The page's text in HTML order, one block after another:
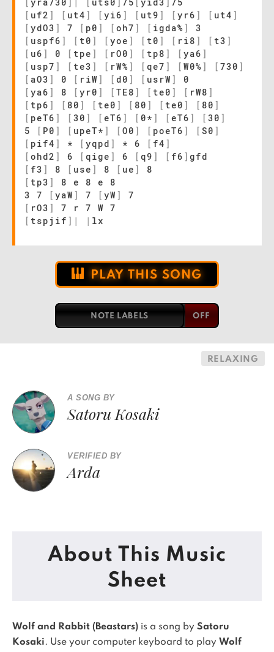
[ uf2 ] [ ut4 ] [ yi6 ] [ ut9 ] [ yr6 ] [ ut4 ]
[ ydO3 ] 7 [ p0 ] [ oh7 ] [ igda% ]
3
[ uspf6 ] [ t0 ] [ yoe ] [ t0 ] [ ri8 ] [ t3 ]
[ u6 ] 0 [ tpe ] [ rO0 ] [ tp8 ] [ ya6 ]
[ usp7 ] [ te3 ] [ rW% ] [ qe7 ] [ W0% ] [ 730 ]
[ aO3 ] 0 [ riW ] [ d0 ] [ usrW ]
0
[ ya6 ] 8 [ yr0 ] [ TE8 ] [ te0 ] [ rW8 ]
[ tp6 ] [ 80 ] [ te0 ] [ 80 ] [ te0 ] [ 80 ]
[ peT6 ] [ 30 ] [ eT6 ] [ 0* ] [ eT6 ] [ 30 ]
5
[ P0 ] [ upeT* ] [ O0 ] [ poeT6 ] [ S0 ]
[ pif4 ] * [ yqpd ] * 6 [ f4 ]
[ ohd2 ] 6 [ qige ] 6 [ q9 ] [ f6 ] gfd
[ f3 ] 8 [ use ] 8 [ ue ]
8
[ tp3 ]
8 e 8 e 8
3 7
[ yaW ] 7 [ yW ]
7
[ rO3 ]
7 r 7 W 7
[ tspjif ] | | lx
PLAY THIS SONG
NOTE LABELS
RELAXING
A SONG BY
Satoru Kosaki
VERIFIED BY
Arda
About This Music
Sheet
Wolf and Rabbit (Beastars) is a song by Satoru
Kosaki. Use your computer keyboard to play Wolf